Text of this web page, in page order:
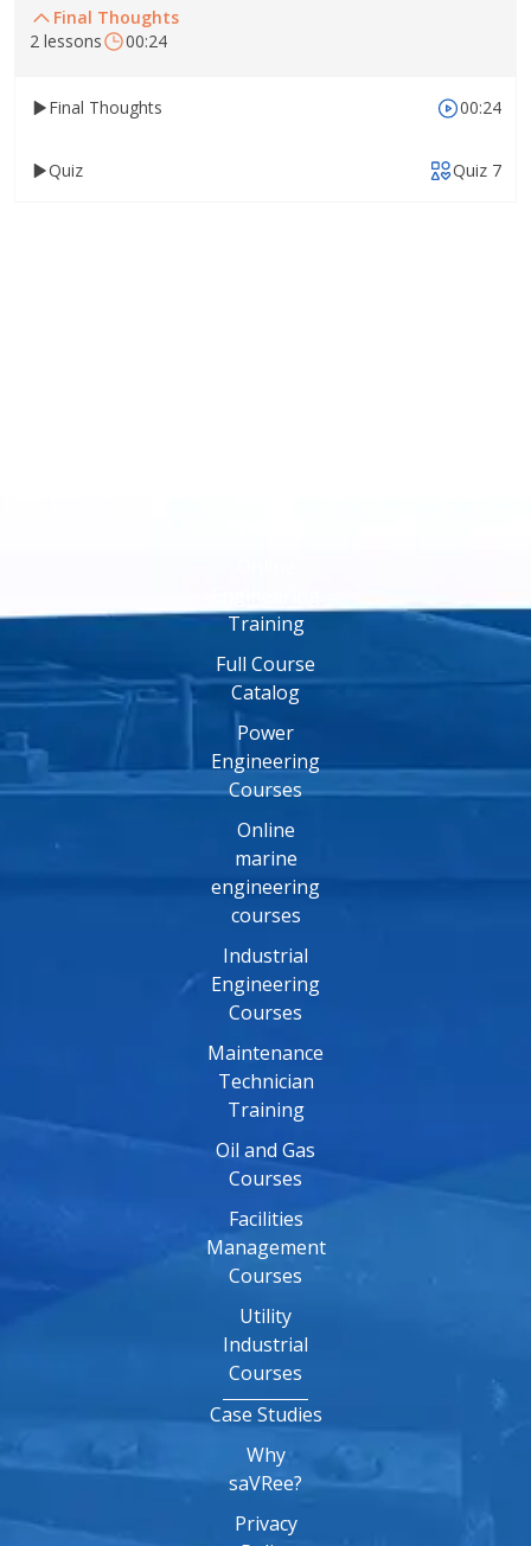
Final Thoughts
2 lessons
00:24
Final Thoughts 00:24
Quiz Quiz 7
Training
Full Course
Catalog
Power
Engineering
Courses
Online
marine
engineering
courses
Industrial
Engineering
Courses
Maintenance
Technician
Training
Oil and Gas
Courses
Facilities
Management
Courses
Utility
Industrial
Courses
Case Studies
Why
saVRee?
Privacy